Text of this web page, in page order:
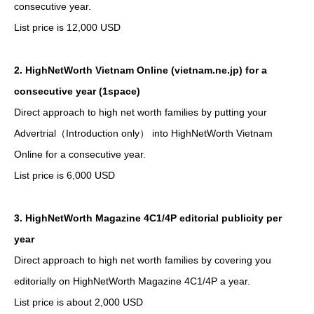
consecutive year.
List price is 12,000 USD
2. HighNetWorth Vietnam Online (vietnam.ne.jp) for a
consecutive year (1space)
Direct approach to high net worth families by putting your
Advertrial（Introduction only） into HighNetWorth Vietnam
Online for a consecutive year.
List price is 6,000 USD
3. HighNetWorth Magazine 4C1/4P editorial publicity per
year
Direct approach to high net worth families by covering you
editorially on HighNetWorth Magazine 4C1/4P a year.
List price is about 2,000 USD